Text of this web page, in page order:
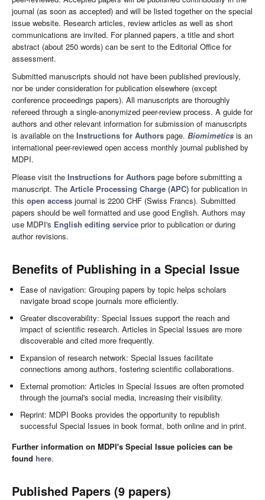
journal (as soon as accepted) and will be listed together on the special
issue website. Research articles, review articles as well as short
communications are invited. For planned papers, a title and short
abstract (about 250 words) can be sent to the Editorial Office for
assessment.
Submitted manuscripts should not have been published previously,
nor be under consideration for publication elsewhere (except
conference proceedings papers). All manuscripts are thoroughly
refereed through a single-anonymized peer-review process. A guide for
authors and other relevant information for submission of manuscripts
is available on the Instructions for Authors page. Biomimetics is an
international peer-reviewed open access monthly journal published by
MDPI.
Please visit the Instructions for Authors page before submitting a
manuscript. The Article Processing Charge (APC) for publication in
this open access journal is 2200 CHF (Swiss Francs). Submitted
papers should be well formatted and use good English. Authors may
use MDPI's English editing service prior to publication or during
author revisions.
Benefits of Publishing in a Special Issue
Ease of navigation: Grouping papers by topic helps scholars
navigate broad scope journals more efficiently.
Greater discoverability: Special Issues support the reach and
impact of scientific research. Articles in Special Issues are more
discoverable and cited more frequently.
Expansion of research network: Special Issues facilitate
connections among authors, fostering scientific collaborations.
External promotion: Articles in Special Issues are often promoted
through the journal's social media, increasing their visibility.
Reprint: MDPI Books provides the opportunity to republish
successful Special Issues in book format, both online and in print.
Further information on MDPI's Special Issue policies can be
found here.
Published Papers (9 papers)